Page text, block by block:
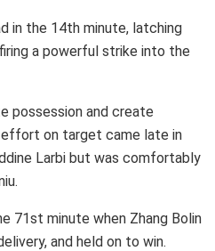
in the 14th minute, latching
a powerful strike into the
possession and create
effort on target came late in
Larbi but was comfortably
71st minute when Zhang Bolin
and held on to win.